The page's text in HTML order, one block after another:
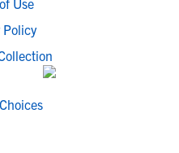
Use
Policy